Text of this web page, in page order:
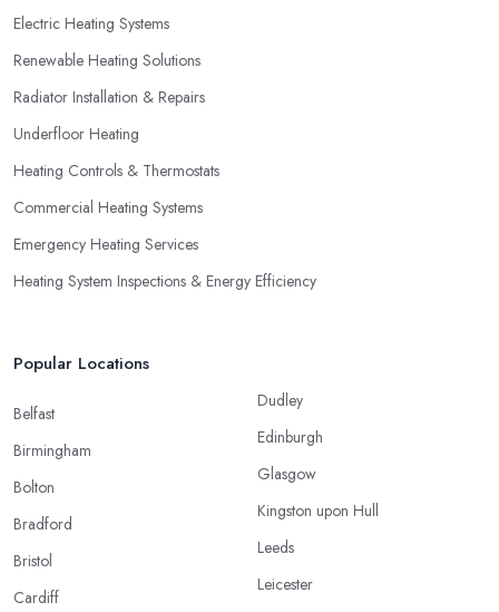
Electric Heating Systems
Renewable Heating Solutions
Radiator Installation & Repairs
Underfloor Heating
Heating Controls & Thermostats
Commercial Heating Systems
Emergency Heating Services
Heating System Inspections & Energy Efficiency
Popular Locations
Belfast
Birmingham
Bolton
Bradford
Bristol
Cardiff
Dudley
Edinburgh
Glasgow
Kingston upon Hull
Leeds
Leicester